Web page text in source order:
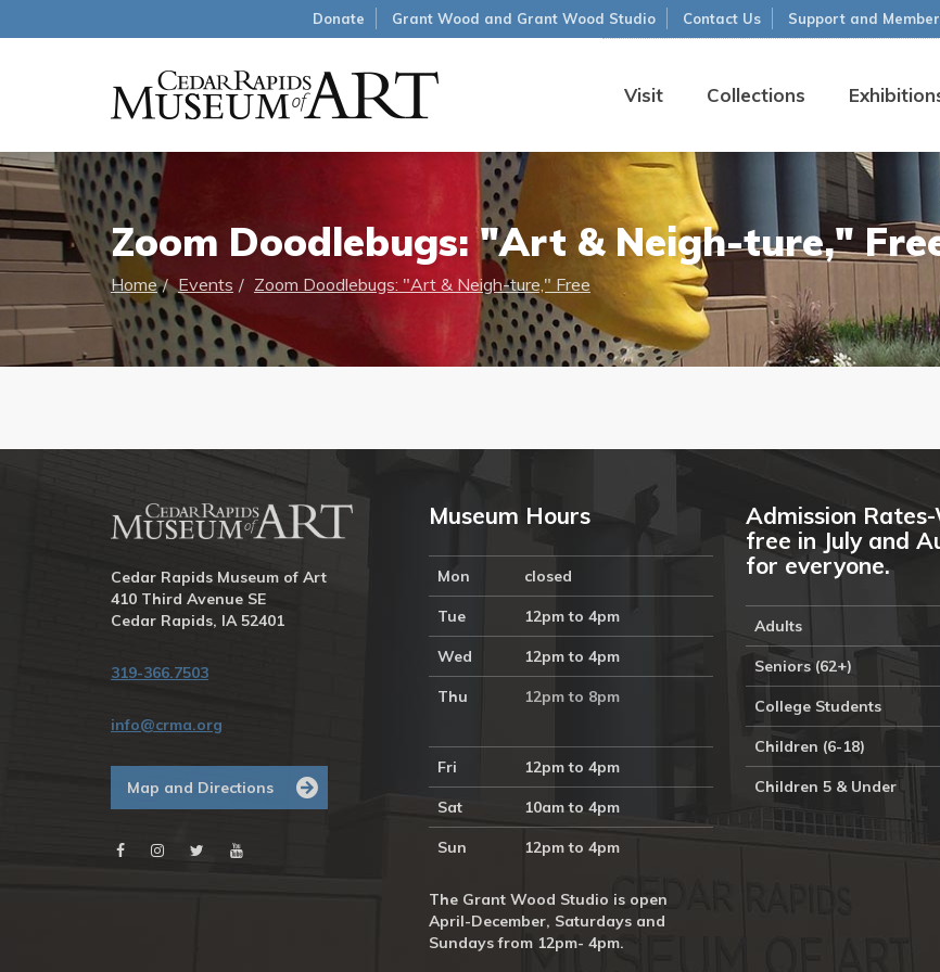
Visit Collections
Donate Grant Wood and Grant Wood Studio Contact Us Support and
Zoom Doodlebugs: "Art & Neigh-ture,"
Home Events Zoom Doodlebugs: "Art & Neigh-ture," Free
Cedar Rapids Museum of Art
410 Third Avenue SE
Cedar Rapids, IA 52401
319-366.7503
info@crma.org
Map and Directions
Museum Hours
Mon closed
Tue 12pm to 4pm
Wed 12pm to 4pm
Thu 12pm to 8pm
Fri 12pm to 4pm
Sat 10am to 4pm
Sun 12pm to 4pm
The Grant Wood Studio is open
April-December, Saturdays and
Sundays from 12pm- 4pm.
Admission
free in July and
for everyone.
Adults
Seniors (62+)
College Students
Children (6-18)
Children 5 & Under